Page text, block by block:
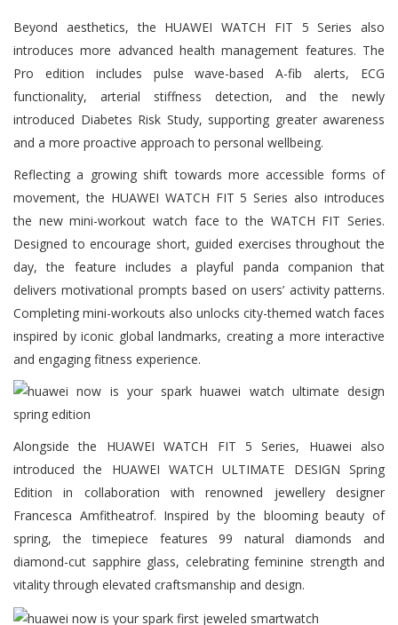
Beyond aesthetics, the HUAWEI WATCH FIT 5 Series also
introduces more advanced health management features. The
Pro edition includes pulse wave-based A-fib alerts, ECG
functionality, arterial stiffness detection, and the newly
introduced Diabetes Risk Study, supporting greater awareness
and a more proactive approach to personal wellbeing.
Reflecting a growing shift towards more accessible forms of
movement, the HUAWEI WATCH FIT 5 Series also introduces
the new mini-workout watch face to the WATCH FIT Series.
Designed to encourage short, guided exercises throughout the
day, the feature includes a playful panda companion that
delivers motivational prompts based on users’ activity patterns.
Completing mini-workouts also unlocks city-themed watch faces
inspired by iconic global landmarks, creating a more interactive
and engaging fitness experience.
Alongside the HUAWEI WATCH FIT 5 Series, Huawei also
introduced the HUAWEI WATCH ULTIMATE DESIGN Spring
Edition in collaboration with renowned jewellery designer
Francesca Amfitheatrof. Inspired by the blooming beauty of
spring, the timepiece features 99 natural diamonds and
diamond-cut sapphire glass, celebrating feminine strength and
vitality through elevated craftsmanship and design.